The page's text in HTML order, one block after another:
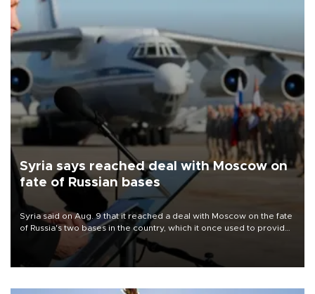
Syria says reached deal with Moscow on
fate of Russian bases
Syria said on Aug. 9 that it reached a deal with Moscow on the fate
of Russia's two bases in the country, which it once used to provide
military support to ousted leader Bashar al-Assad during the Syrian